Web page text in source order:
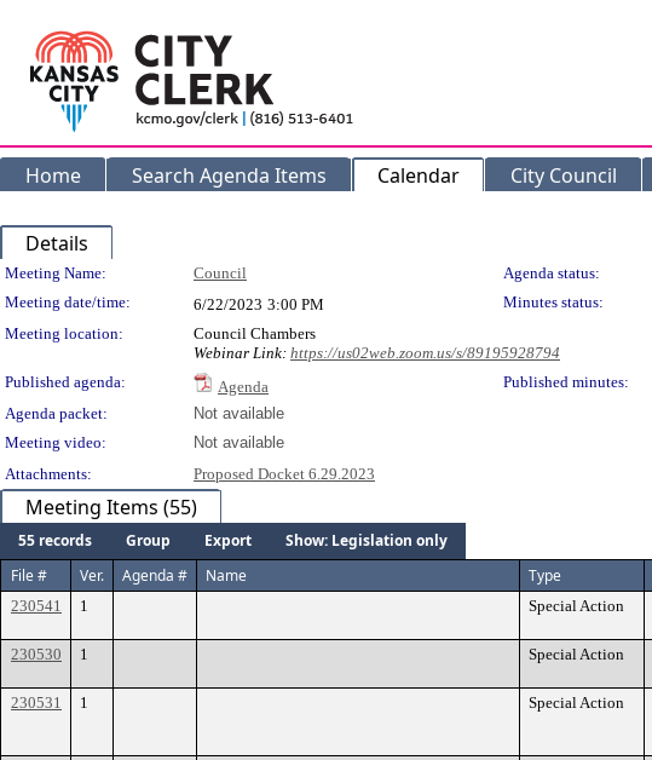
Home Search Agenda Items Calendar City Council
Details
Meeting Details
Meeting Name: Council Agenda status:
Meeting date/time:
6/22/2023 3:00 PM Minutes status:
Meeting location:
Council Chambers
Webinar Link: https://us02web.zoom.us/s/89195928794
Published agenda:
Agenda Published minutes:
Agenda packet:
Not available
Meeting video:
Not available
Attachments:
Proposed Docket 6.29.2023
Meeting Items (55)
55 records Group Export
Show: Legislation only
File #
Ver. Agenda # Name Type
230541 1 Special Action
230530 1 Special Action
230531 1 Special Action